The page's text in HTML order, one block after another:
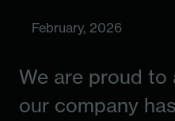
February, 2026
We are proud to
our company